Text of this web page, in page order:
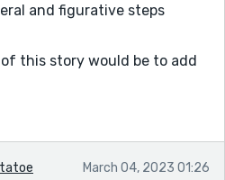
and figurative steps
this story would be to add
the characters work,
give him as many
with." - perhaps you
Is the MC insecure about
March 04, 2023 01:26